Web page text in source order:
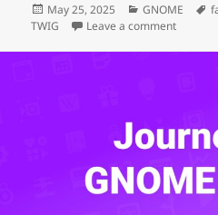
Posted
on
May 25, 2025 Categories
GNOME
TWIG
Leave a commenton We